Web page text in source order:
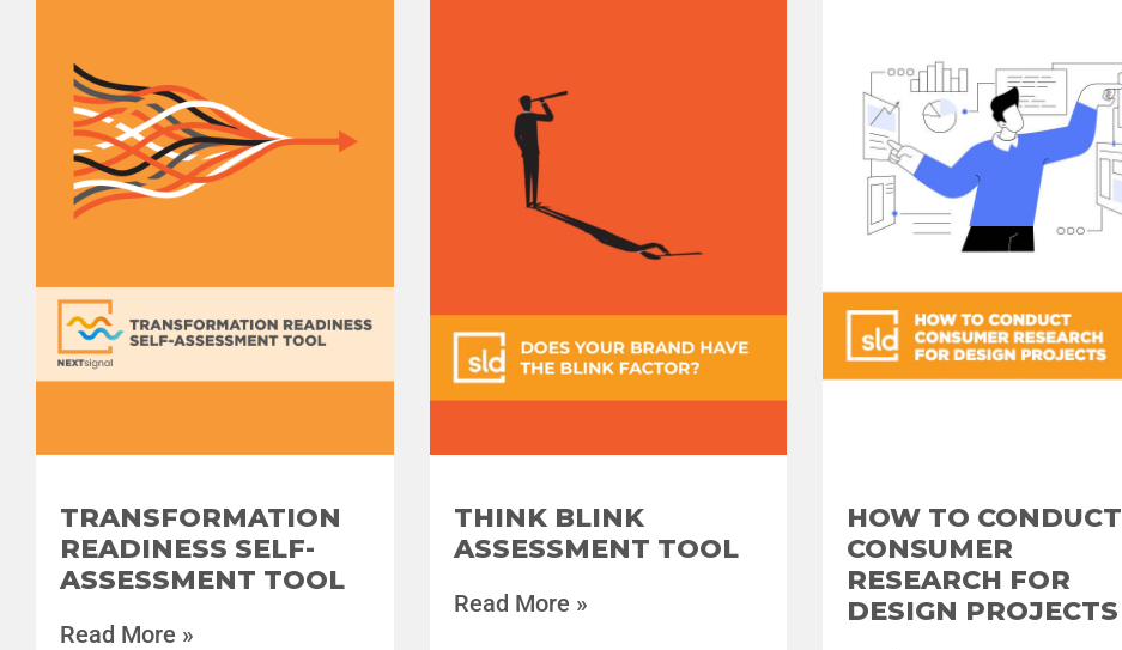
TRANSFORMATION
READINESS SELF-
ASSESSMENT TOOL
Read More »
THINK BLINK
ASSESSMENT TOOL
Read More »
HOW TO CONDUCT
CONSUMER
RESEARCH FOR
DESIGN PROJECTS